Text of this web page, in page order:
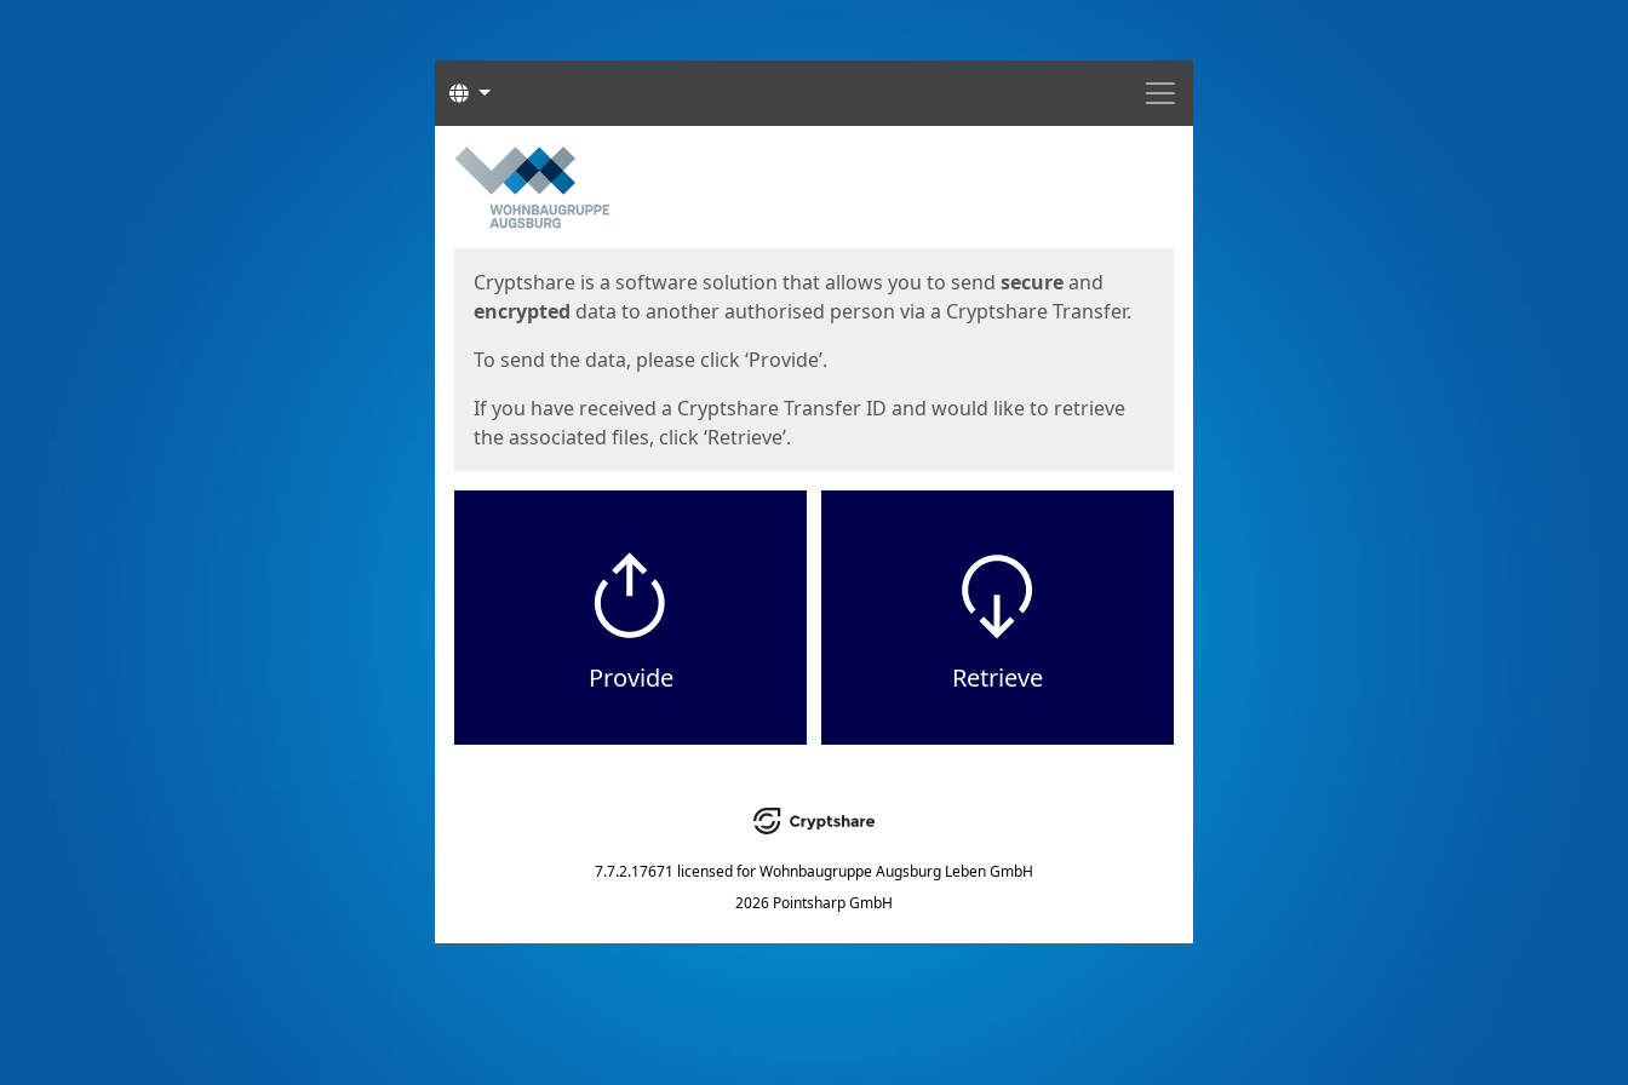
Menu
Languages
Start
Cryptshare is a software solution that allows you to send secureand
encrypted data to another authorised person via a Cryptshare Transfer.
To send the data, please click ‘Provide’.
If you have received a Cryptshare Transfer ID and would like to retrieve
the associated files, click ‘Retrieve’.
Provide Retrieve
7.7.2.17671 licensed forWohnbaugruppe Augsburg Leben GmbH
2026 Pointsharp GmbH